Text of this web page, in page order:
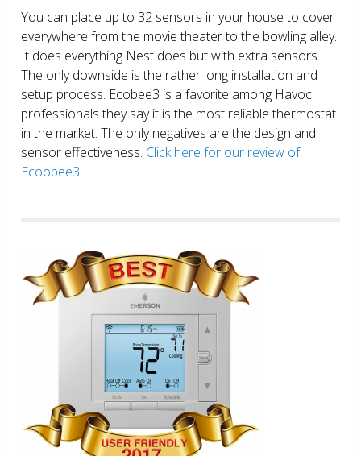
You can place up to 32 sensors in your house to cover
everywhere from the movie theater to the bowling alley.
It does everything Nest does but with extra sensors.
The only downside is the rather long installation and
setup process. Ecobee3 is a favorite among Havoc
professionals they say it is the most reliable thermostat
in the market. The only negatives are the design and
sensor effectiveness. Click here for our review of
Ecoobee3.